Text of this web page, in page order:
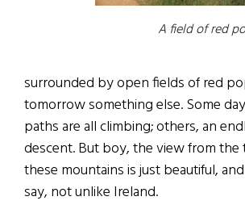
A field of red
surrounded by open fields of red
tomorrow something else. Some
paths are all climbing; others, an
descent. But boy, the view from
these mountains is just beautiful,
say, not unlike Ireland.